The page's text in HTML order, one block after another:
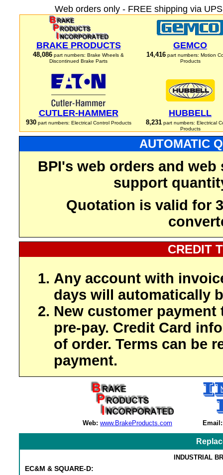
Web orders only - FREE shipping via
BRAKE PRODUCTS
48,086 part numbers: Brake Wheels &
Discontinued Brake Parts
GEMCO
14,416 part numbers: Motion
Products
CUTLER-HAMMER
930part numbers: Electrical Control Products
HUBBELL
8,231part numbers: Electrical
Products
AUTOMATIC
BPI's web orders and
support
Quotation is valid for
CREDIT
Any account with
days will automatically
New customer payment
pre-pay. Credit Card
of order. Terms can be
payment.
Web: www.BrakeProducts.com Email:
INDUSTRIAL
EC&M & SQUARE-D: